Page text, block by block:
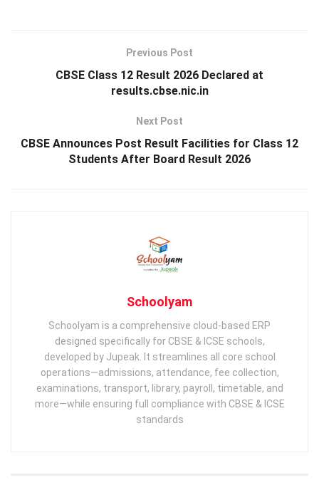
Previous Post
CBSE Class 12 Result 2026 Declared at
results.cbse.nic.in
Next Post
CBSE Announces Post Result Facilities for Class 12
Students After Board Result 2026
Schoolyam
Schoolyam is a comprehensive cloud-based ERP
designed specifically for CBSE & ICSE schools,
developed by Jupeak. It streamlines all core school
operations—admissions, attendance, fee collection,
examinations, transport, library, payroll, timetable, and
more—while ensuring full compliance with CBSE & ICSE
standards